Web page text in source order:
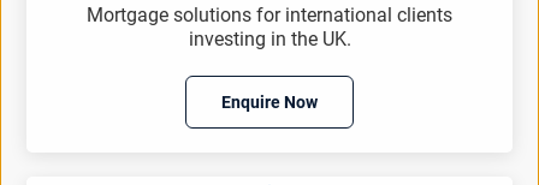
Mortgage solutions for international clients
investing in the UK.
Enquire Now